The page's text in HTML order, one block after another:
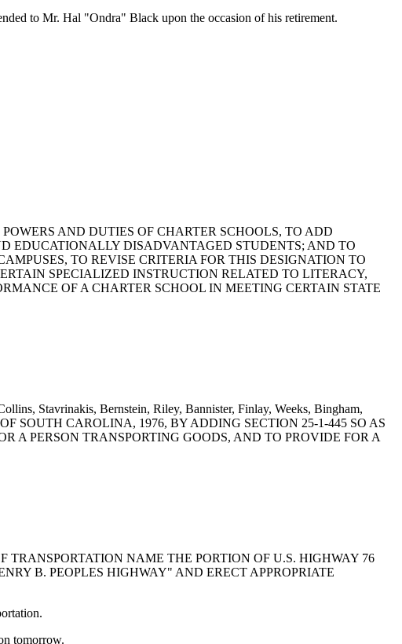
to Mr. Hal "Ondra" Black upon the occasion of his retirement.
AND DUTIES OF CHARTER SCHOOLS, TO ADD
EDUCATIONALLY DISADVANTAGED STUDENTS; AND TO
TO REVISE CRITERIA FOR THIS DESIGNATION TO
SPECIALIZED INSTRUCTION RELATED TO LITERACY,
OF A CHARTER SCHOOL IN MEETING CERTAIN STATE
Stavrinakis, Bernstein, Riley, Bannister, Finlay, Weeks, Bingham,
SOUTH CAROLINA, 1976, BY ADDING SECTION 25-1-445 SO AS
A PERSON TRANSPORTING GOODS, AND TO PROVIDE FOR A
TRANSPORTATION NAME THE PORTION OF U.S. HIGHWAY 76
B. PEOPLES HIGHWAY" AND ERECT APPROPRIATE
tomorrow.